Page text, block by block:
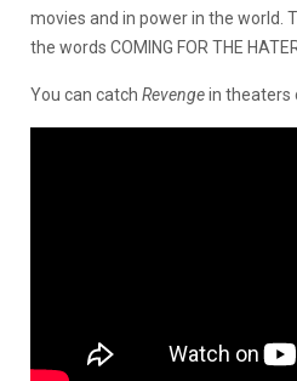
movies and in power in the world.
the words COMING FOR THE
You can catch Revengein theaters